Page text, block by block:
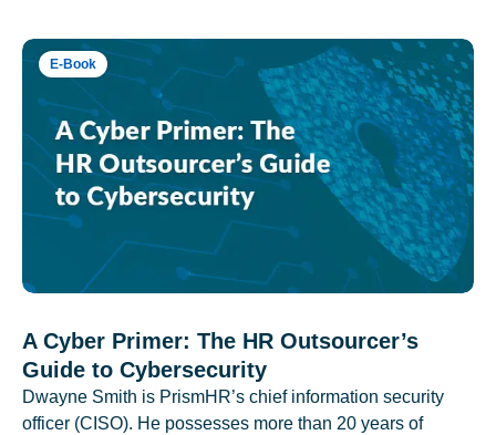
E-Book
A Cyber Primer: The HR Outsourcer’s
Guide to Cybersecurity
Dwayne Smith is PrismHR’s chief information security
officer (CISO). He possesses more than 20 years of